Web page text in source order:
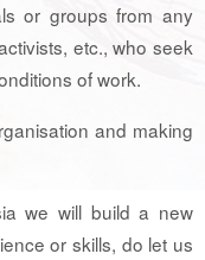
or groups from any
etc., who seek
of work.
and making
we will build a new
or skills, do let us